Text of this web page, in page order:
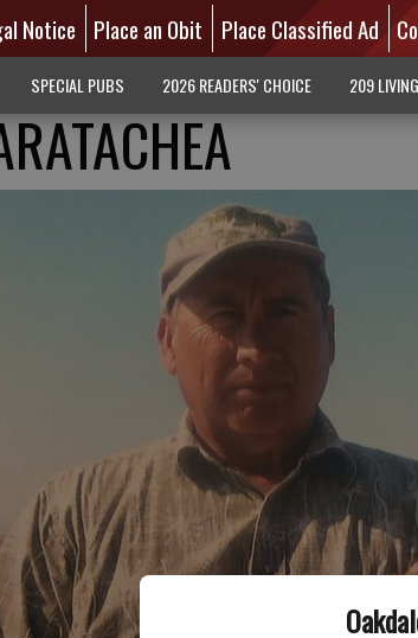
Notice Place an Obit Place Classified Ad
SPECIAL PUBS 2026 READERS' CHOICE 209 LIVING